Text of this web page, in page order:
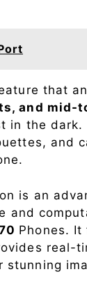
that
and mid-
in the
and
is an
and
Phones.
real-
stunning